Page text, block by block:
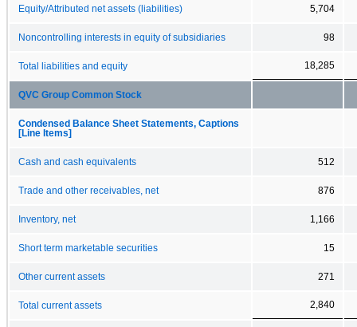
Equity/Attributed net assets (liabilities) 5,704
Noncontrolling interests in equity of subsidiaries 98
Total liabilities and equity 18,285
QVC Group Common Stock
Condensed Balance Sheet Statements, Captions
[Line Items]
Cash and cash equivalents 512
Trade and other receivables, net 876
Inventory, net 1,166
Short term marketable securities 15
Other current assets 271
Total current assets 2,840